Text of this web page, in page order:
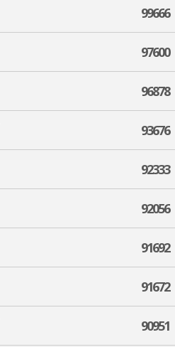
99666
97600
96878
93676
92333
92056
91692
91672
90951